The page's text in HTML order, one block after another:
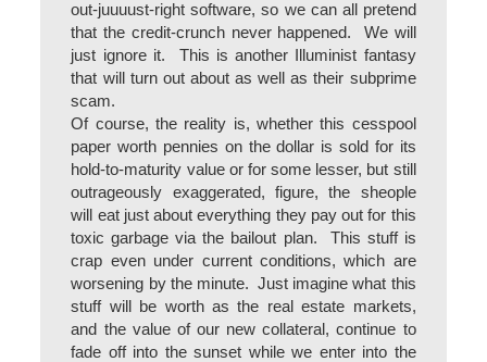
out-juuuust-right software, so we can all pretend
that the credit-crunch never happened. We will
just ignore it. This is another Illuminist fantasy
that will turn out about as well as their subprime
scam.
Of course, the reality is, whether this cesspool
paper worth pennies on the dollar is sold for its
hold-to-maturity value or for some lesser, but still
outrageously exaggerated, figure, the sheople
will eat just about everything they pay out for this
toxic garbage via the bailout plan. This stuff is
crap even under current conditions, which are
worsening by the minute. Just imagine what this
stuff will be worth as the real estate markets,
and the value of our new collateral, continue to
fade off into the sunset while we enter into the